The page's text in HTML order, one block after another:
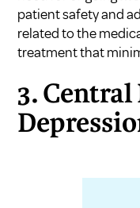
patient safety and
related to the
treatment that
3. Central